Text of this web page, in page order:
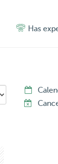
Has